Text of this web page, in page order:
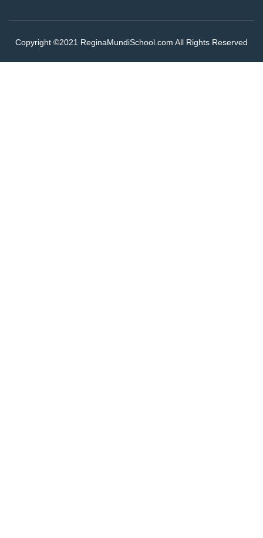
Copyright ©2021 ReginaMundiSchool.com All Rights Reserved